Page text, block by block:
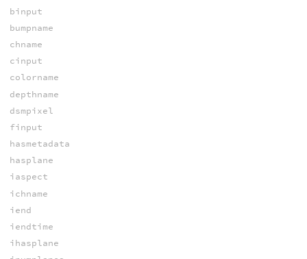
binput
bumpname
chname
cinput
colorname
depthname
dsmpixel
finput
hasmetadata
hasplane
iaspect
ichname
iend
iendtime
ihasplane